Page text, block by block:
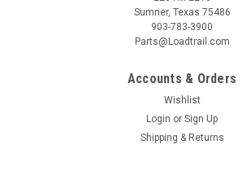
Sumner, Texas 75486
903-783-3900
Parts@Loadtrail.com
Accounts & Orders
Wishlist
Login or Sign Up
Shipping & Returns